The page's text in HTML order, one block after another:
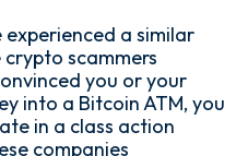
a similar
scammers
you or your
into a Bitcoin ATM, you
in a class action
companies